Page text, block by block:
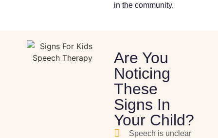
in the community.
Are You
Noticing
These
Signs In
Your Child?
Speech is unclear